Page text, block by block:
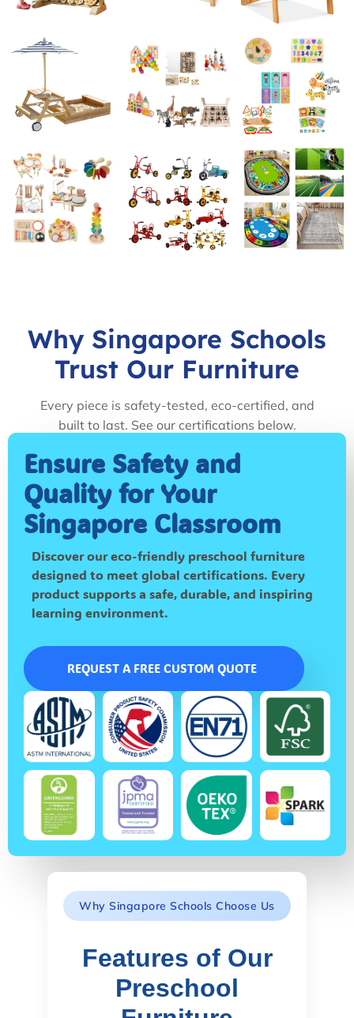
Why Singapore Schools
Trust Our Furniture
Every piece is safety-tested, eco-certified, and
built to last. See our certifications below.
Ensure Safety and
Quality for Your
Singapore Classroom
Discover our eco-friendly preschool furniture
designed to meet global certifications. Every
product supports a safe, durable, and inspiring
learning environment.
REQUEST A FREE CUSTOM QUOTE
Why Singapore Schools Choose Us
Features of Our
Preschool